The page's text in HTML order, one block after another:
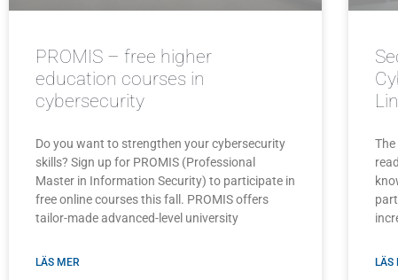
PROMIS – free higher
education courses in
cybersecurity
Do you want to strengthen your cybersecurity
skills? Sign up for PROMIS (Professional
Master in Information Security) to participate in
free online courses this fall. PROMIS offers
tailor-made advanced-level university
LÄS MER LÄS